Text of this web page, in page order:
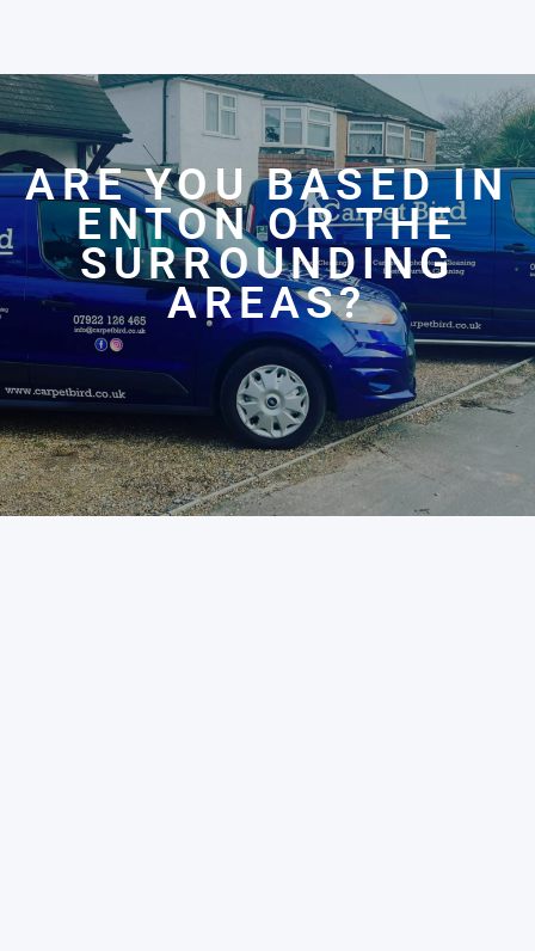
ARE YOU BASED IN
ENTON OR THE
SURROUNDING
AREAS?